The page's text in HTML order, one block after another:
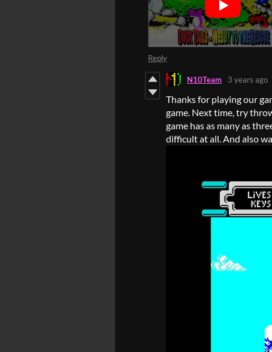
Reply
N10Team 3 years ago
Thanks for playing our
game. Next time, try
game has as many as
difficult at all. And also